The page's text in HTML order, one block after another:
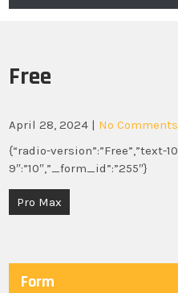
Free
April 28, 2024 | No Comments
{“radio-version”:”Free”,”text-
9″:”10″,”_form_id”:”255″}
Post
Pro Max
Form